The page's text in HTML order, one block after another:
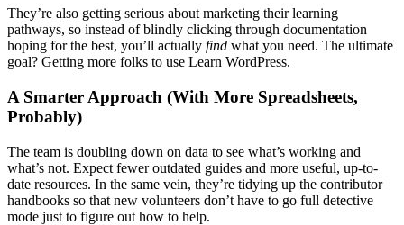
They’re also getting serious about marketing their learning
pathways, so instead of blindly clicking through documentation
hoping for the best, you’ll actually find what you need. The ultimate
goal? Getting more folks to use Learn WordPress.
A Smarter Approach (With More Spreadsheets,
Probably)
The team is doubling down on data to see what’s working and
what’s not. Expect fewer outdated guides and more useful, up-to-
date resources. In the same vein, they’re tidying up the contributor
handbooks so that new volunteers don’t have to go full detective
mode just to figure out how to help.